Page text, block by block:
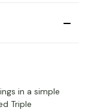
in a simple
Triple